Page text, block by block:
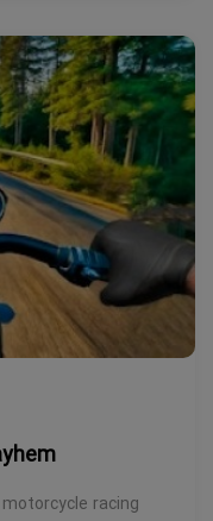
racing